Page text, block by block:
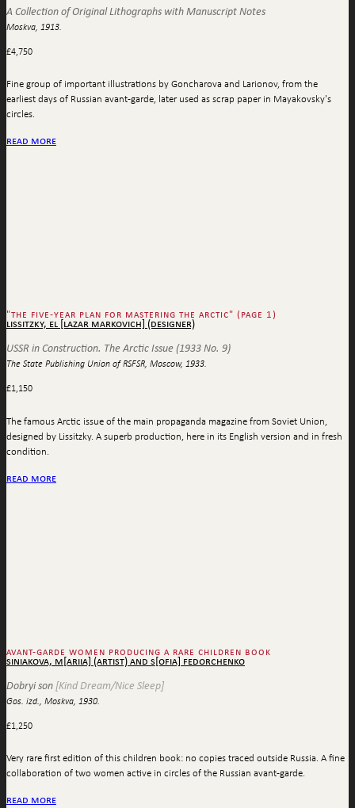
A Collection of Original Lithographs with Manuscript Notes
Moskva, 1913.
£4,750
Fine group of important illustrations by Goncharova and Larionov, from the
earliest days of Russian avant-garde, later used as scrap paper in Mayakovsky's
circles.
read more
"the five-year plan for mastering the arctic" (page 1)
lissitzky, el [lazar markovich] (designer)
USSR in Construction. The Arctic Issue (1933 No. 9)
The State Publishing Union of RSFSR, Moscow, 1933.
£1,150
The famous Arctic issue of the main propaganda magazine from Soviet Union,
designed by Lissitzky. A superb production, here in its English version and in fresh
condition.
read more
avant-garde women producing a rare children book
siniakova, m[ariia] (artist) and s[ofia] fedorchenko
Dobryi son [Kind Dream/Nice Sleep]
Gos. izd., Moskva, 1930.
£1,250
Very rare first edition of this children book: no copies traced outside Russia. A fine
collaboration of two women active in circles of the Russian avant-garde.
read more